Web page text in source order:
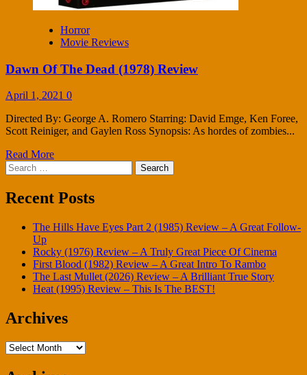
Horror
Movie Reviews
Dawn Of The Dead (1978) Review
April 1, 2021 0
Directed By: George A. Romero Starring: David Emge, Ken Foree,
Scott Reiniger, and Gaylen Ross Synopsis: As hordes of zombies...
Read More
Search
for:
Recent Posts
The Hills Have Eyes Part 2 (1985) Review – A Great Follow-
Up
Rocky (1976) Review – A Truly Great Piece Of Cinema
First Blood (1982) Review – A Great Intro To Rambo
The Last Mullet (2026) Review – A Brilliant True Story
Heat (1995) Review – This Is The BEST!
Archives
Archives